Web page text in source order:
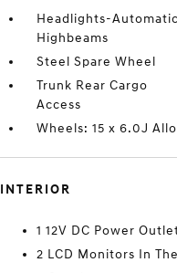
Headlights-Automatic
Highbeams
Steel Spare Wheel
Trunk Rear Cargo
Access
Wheels: 15 x 6.0J
INTERIOR
1 12V DC Power
2 LCD Monitors In